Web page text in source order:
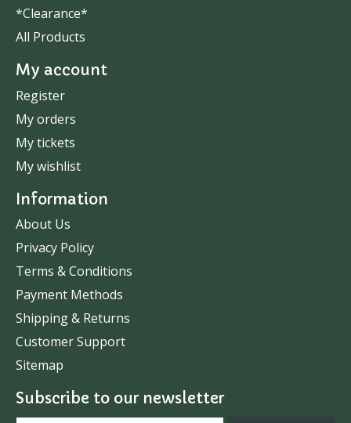
*Clearance*
All Products
My account
Register
My orders
My tickets
My wishlist
Information
About Us
Privacy Policy
Terms & Conditions
Payment Methods
Shipping & Returns
Customer Support
Sitemap
Subscribe to our newsletter